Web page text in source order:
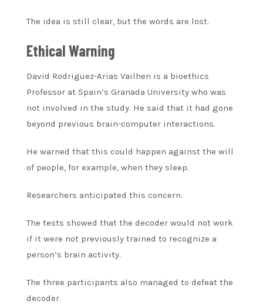
The idea is still clear, but the words are lost.
Ethical Warning
David Rodriguez-Arias Vailhen is a bioethics
Professor at Spain’s Granada University who was
not involved in the study. He said that it had gone
beyond previous brain-computer interactions.
He warned that this could happen against the will
of people, for example, when they sleep.
Researchers anticipated this concern.
The tests showed that the decoder would not work
if it were not previously trained to recognize a
person’s brain activity.
The three participants also managed to defeat the
decoder.